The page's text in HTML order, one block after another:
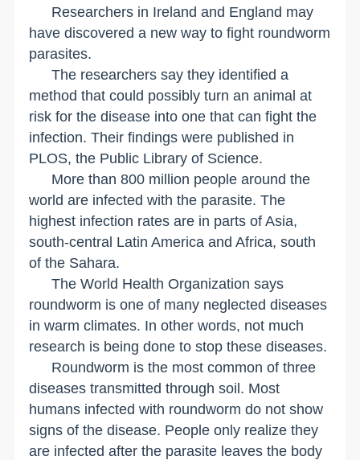
Researchers in Ireland and England may
have discovered a new way to fight roundworm
parasites.
The researchers say they identified a
method that could possibly turn an animal at
risk for the disease into one that can fight the
infection. Their findings were published in
PLOS, the Public Library of Science.
More than 800 million people around the
world are infected with the parasite. The
highest infection rates are in parts of Asia,
south-central Latin America and Africa, south
of the Sahara.
The World Health Organization says
roundworm is one of many neglected diseases
in warm climates. In other words, not much
research is being done to stop these diseases.
Roundworm is the most common of three
diseases transmitted through soil. Most
humans infected with roundworm do not show
signs of the disease. People only realize they
are infected after the parasite leaves the body